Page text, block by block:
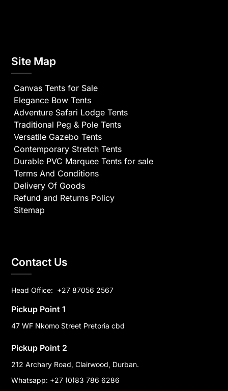
Site Map
Canvas Tents for Sale
Elegance Bow Tents
Adventure Safari Lodge Tents
Traditional Peg & Pole Tents
Versatile Gazebo Tents
Contemporary Stretch Tents
Durable PVC Marquee Tents for sale
Terms And Conditions
Delivery Of Goods
Refund and Returns Policy
Sitemap
Contact Us
Head Office: +27 87056 2567
Pickup Point 1
47 WF Nkomo Street Pretoria cbd
Pickup Point 2
212 Archary Road, Clairwood, Durban.
Whatsapp: +27 (0)83 786 6286